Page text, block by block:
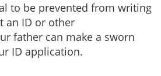
to be prevented from writing
an ID or other
father can make a sworn
ID application.